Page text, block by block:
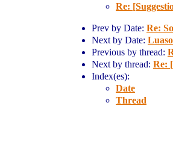
Re:
Prev by Date: Re:
Next by Date:
Previous by thread:
Next by thread: Re:
Index(es):
Date
Thread